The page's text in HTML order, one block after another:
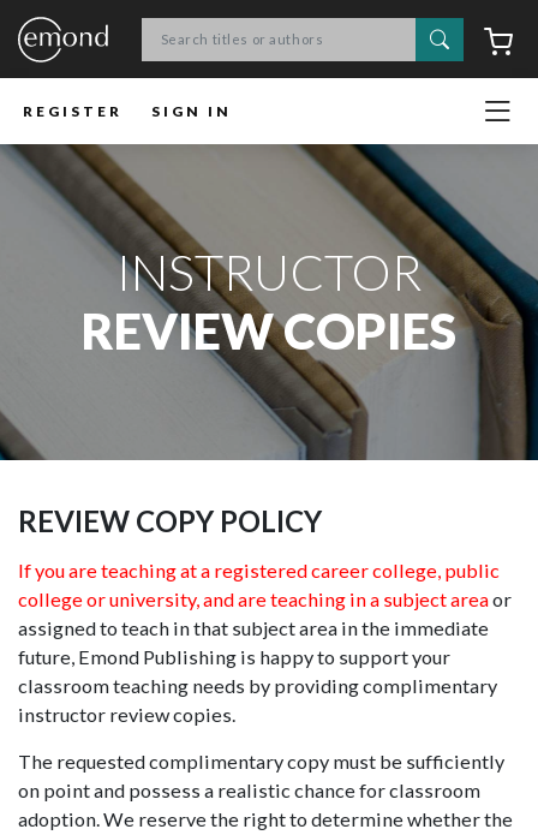
Search
REGISTER SIGN IN
INSTRUCTOR
REVIEW COPIES
REVIEW COPY POLICY
If you are teaching at a registered career college, public
college or university, and are teaching in a subject areaor
assigned to teach in that subject area in the immediate
future, Emond Publishing is happy to support your
classroom teaching needs by providing complimentary
instructor review copies.
The requested complimentary copy must be sufficiently
on point and possess a realistic chance for classroom
adoption. We reserve the right to determine whether the